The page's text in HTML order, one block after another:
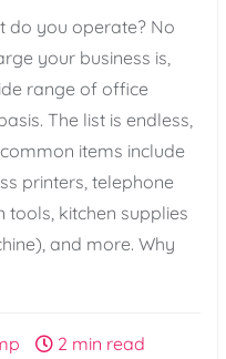
do you operate? No
your business is,
range of office
The list is endless,
items include
printers, telephone
kitchen supplies
and more. Why
2 min read